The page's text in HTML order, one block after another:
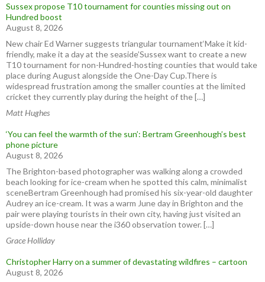
Sussex propose T10 tournament for counties missing out on
Hundred boost
August 8, 2026
New chair Ed Warner suggests triangular tournament‘Make it kid-
friendly, make it a day at the seaside’Sussex want to create a new
T10 tournament for non-Hundred-hosting counties that would take
place during August alongside the One-Day Cup.There is
widespread frustration among the smaller counties at the limited
cricket they currently play during the height of the […]
Matt Hughes
‘You can feel the warmth of the sun’: Bertram Greenhough’s best
phone picture
August 8, 2026
The Brighton-based photographer was walking along a crowded
beach looking for ice-cream when he spotted this calm, minimalist
sceneBertram Greenhough had promised his six-year-old daughter
Audrey an ice-cream. It was a warm June day in Brighton and the
pair were playing tourists in their own city, having just visited an
upside-down house near the i360 observation tower. […]
Grace Holliday
Christopher Harry on a summer of devastating wildfires – cartoon
August 8, 2026